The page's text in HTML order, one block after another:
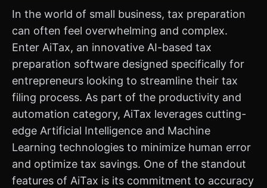
In the world of small business, tax preparation
can often feel overwhelming and complex.
Enter AiTax, an innovative AI-based tax
preparation software designed specifically for
entrepreneurs looking to streamline their tax
filing process. As part of the productivity and
automation category, AiTax leverages cutting-
edge Artificial Intelligence and Machine
Learning technologies to minimize human error
and optimize tax savings. One of the standout
features of AiTax is its commitment to accuracy